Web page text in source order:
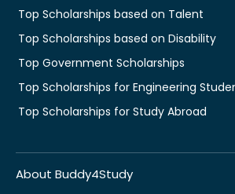
Top Scholarships based on Talent
Top Scholarships based on Disability
Top Government Scholarships
Top Scholarships for Engineering
Top Scholarships for Study Abroad
About Buddy4Study